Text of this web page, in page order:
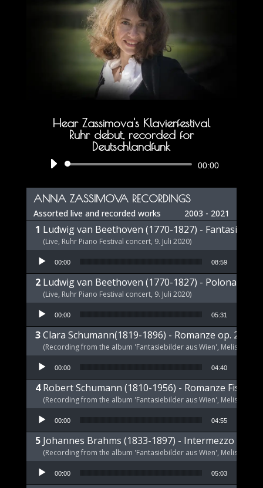
Hear Zassimova's Klavierfestival
Ruhr debut, recorded for
Deutschlandfunk
Audio
00:00
ANNA ZASSIMOVA RECORDINGS
Assorted live and recorded works 2003 - 2021
Ludwig van Beethoven (1770-1827) - Fantasie op
(Live, Ruhr Piano Festival concert, 9. Juli 2020)
Audio Player
00:00 08:59
Ludwig van Beethoven (1770-1827) - Polonaise
(Live, Ruhr Piano Festival concert, 9. Juli 2020)
Audio Player
00:00 05:31
Clara Schumann(1819-1896) - Romanze op. 21 a-
(Recording from the album 'Fantasiebilder aus Wien', Melism,
Audio Player
00:00 04:40
Robert Schumann (1810-1956) - Romanze Fis-Dur
(Recording from the album 'Fantasiebilder aus Wien', Melism,
Audio Player
00:00 04:55
Johannes Brahms (1833-1897) - Intermezzo E-
(Recording from the album 'Fantasiebilder aus Wien', Melism,
Audio Player
00:00 05:03